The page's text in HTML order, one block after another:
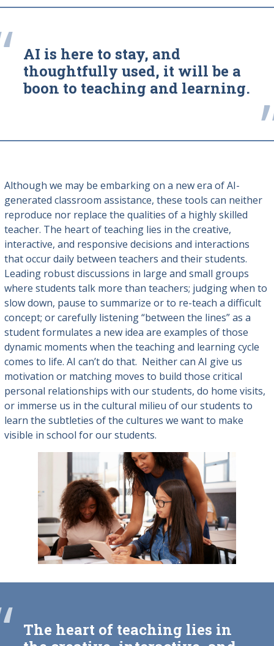
AI is here to stay, and
thoughtfully used, it will be a
boon to teaching and learning.
Although we may be embarking on a new era of AI-
generated classroom assistance, these tools can neither
reproduce nor replace the qualities of a highly skilled
teacher. The heart of teaching lies in the creative,
interactive, and responsive decisions and interactions
that occur daily between teachers and their students.
Leading robust discussions in large and small groups
where students talk more than teachers; judging when to
slow down, pause to summarize or to re-teach a difficult
concept; or carefully listening “between the lines” as a
student formulates a new idea are examples of those
dynamic moments when the teaching and learning cycle
comes to life. AI can’t do that. Neither can AI give us
motivation or matching moves to build those critical
personal relationships with our students, do home visits,
or immerse us in the cultural milieu of our students to
learn the subtleties of the cultures we want to make
visible in school for our students.
The heart of teaching lies in